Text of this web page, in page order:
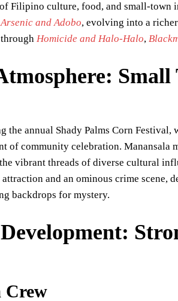
Filipino culture, food, and small-town
Arsenic and Adobo, evolving into a
throughHomicide and Halo-Halo,
the annual Shady Palms Corn Festival,
of community celebration.
vibrant threads of diverse cultural
and an ominous crime scene,
backdrops for mystery.
Crew